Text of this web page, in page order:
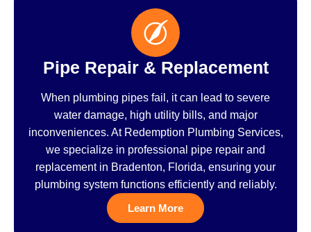
Pipe Repair & Replacement
When plumbing pipes fail, it can lead to severe
water damage, high utility bills, and major
inconveniences. At Redemption Plumbing Services,
we specialize in professional pipe repair and
replacement in Bradenton, Florida, ensuring your
plumbing system functions efficiently and reliably.
Learn More